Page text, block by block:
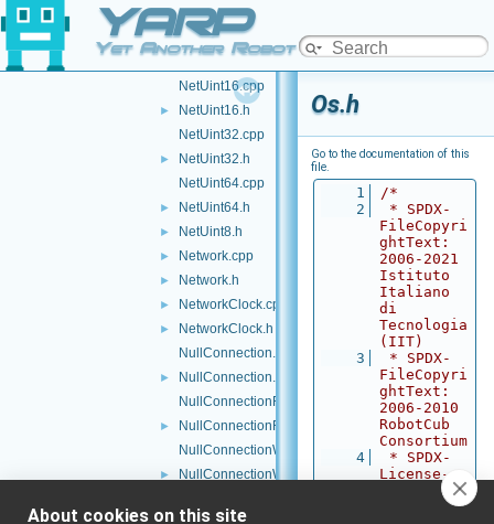
YARP
Yet Another Robot Platform
► NetInt8.h
► NetType.cpp
NetUint16.cpp
►
NetUint16.h
NetUint32.cpp
►
NetUint32.h
NetUint64.cpp
► NetUint64.h
► NetUint8.h
► Network.cpp
► Network.h
► NetworkClock.cpp
►
NetworkClock.h
NullConnection.cpp
►
NullConnection.h
NullConnectionReader.cpp
►
NullConnectionReader.h
NullConnectionWriter.cpp
►
NullConnectionWriter.h
Os.h
Go to the documentation of this
file.
    1
/*
    2
* SPDX-
FileCopyri
ghtText:
2006-2021
Istituto
Italiano
di
Tecnologia
(IIT)
    3
* SPDX-
FileCopyri
ghtText:
2006-2010
RobotCub
Consortium
    4
* SPDX-
License-
Identifier
: BSD-3-
About cookies on this site